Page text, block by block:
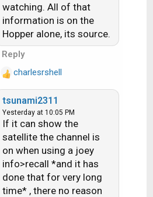
watching. All of that
information is on the
Hopper alone, its source.
Reply
R
e
a
c
t
i
o
n
s
:
charlesrshell
tsunami2311
Yesterday at 10:05 PM
If it can show the
satellite the channel is
on when using a joey
info>recall *and it has
done that for very long
time* , there no reason